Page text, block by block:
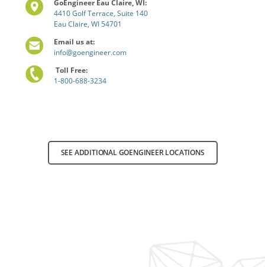
GoEngineer Eau Claire, WI:
4410 Golf Terrace, Suite 140
Eau Claire, WI 54701
Email us at:
info@goengineer.com
Toll Free:
1-800-688-3234
SEE ADDITIONAL GOENGINEER LOCATIONS